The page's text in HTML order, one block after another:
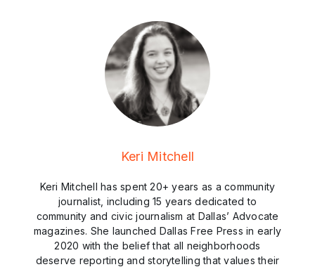
Keri Mitchell
Keri Mitchell has spent 20+ years as a community
journalist, including 15 years dedicated to
community and civic journalism at Dallas’ Advocate
magazines. She launched Dallas Free Press in early
2020 with the belief that all neighborhoods
deserve reporting and storytelling that values their